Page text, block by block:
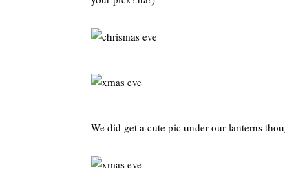
We did get a cute pic under our lanterns